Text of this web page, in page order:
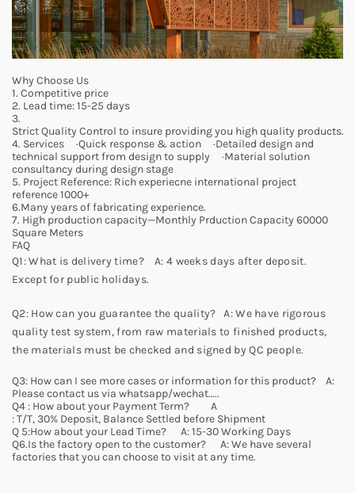
Why Choose Us
1. Competitive price
2. Lead time: 15-25 days
3.
Strict Quality Control to insure providing you high quality products.
4. Services ·Quick response & action ·Detailed design and
technical support from design to supply ·Material solution
consultancy during design stage
5. Project Reference: Rich experiecne international project
reference 1000+
6.Many years of fabricating experience.
7. High production capacity—Monthly Prduction Capacity 60000
Square Meters
FAQ
Q1: What is delivery time? A: 4 weeks days after deposit.
Except for public holidays.
Q2: How can you guarantee the quality? A: We have rigorous
quality test system, from raw materials to finished products,
the materials must be checked and signed by QC people.
Q3: How can I see more cases or information for this product? A:
Please contact us via whatsapp/wechat…..
Q4 : How about your Payment Term? A
: T/T, 30% Deposit, Balance Settled before Shipment
Q 5:How about your Lead Time? A: 15-30 Working Days
Q6.Is the factory open to the customer? A: We have several
factories that you can choose to visit at any time.